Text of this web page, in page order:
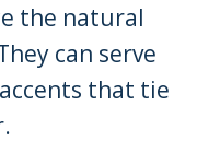
the natural
can serve
that tie